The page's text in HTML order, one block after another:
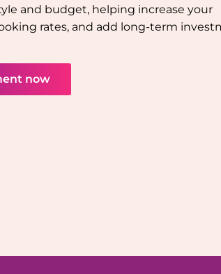
and budget, helping increase your
rates, and add long-term
now